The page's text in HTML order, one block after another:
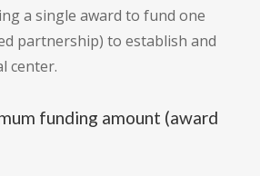
a single award to fund one
partnership) to establish and
center.
funding amount (award